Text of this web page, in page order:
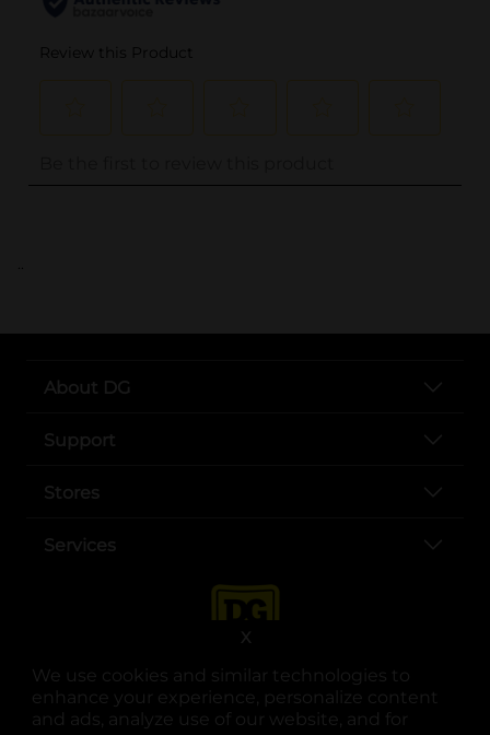
We use cookies and similar technologies to
enhance your experience, personalize content
and ads, analyze use of our website, and for
X
..
About DG
Support
Stores
Services